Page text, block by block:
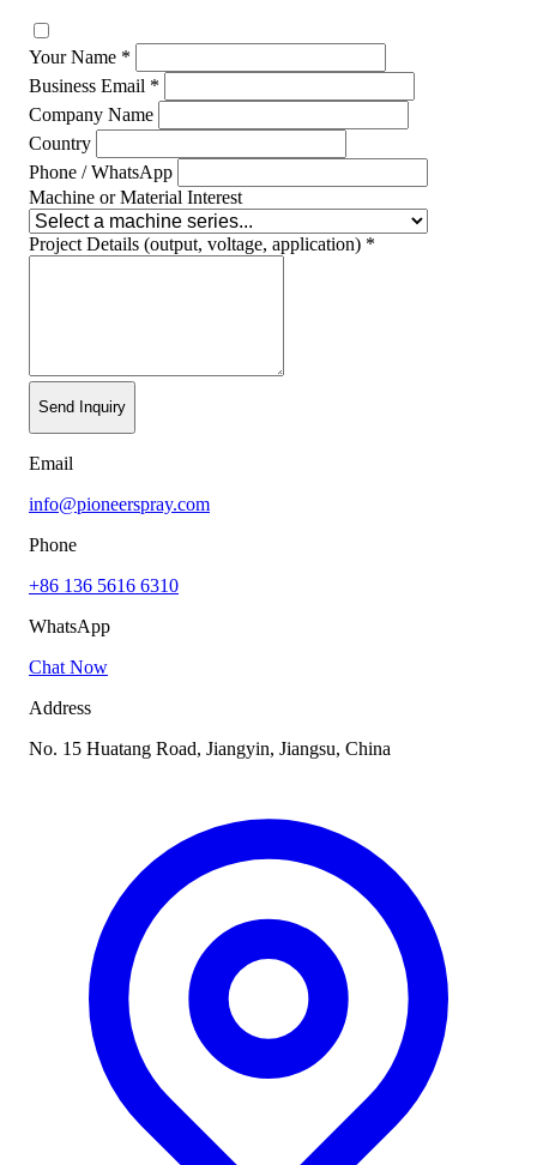
Your Name *
Business Email *
Company Name
Country
Phone / WhatsApp
Machine or Material Interest
Project Details (output, voltage, application) *
Send Inquiry
Email
info@pioneerspray.com
Phone
+86 136 5616 6310
WhatsApp
Chat Now
Address
No. 15 Huatang Road, Jiangyin, Jiangsu, China